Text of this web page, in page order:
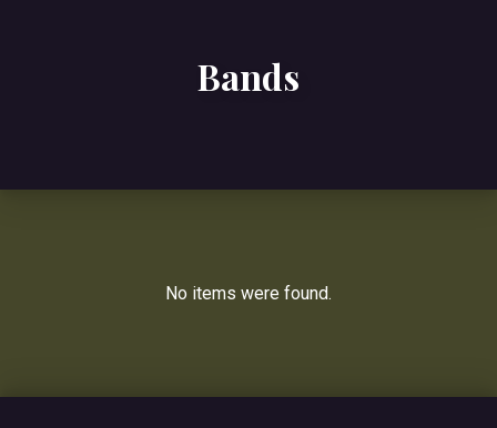
Bands
No items were found.